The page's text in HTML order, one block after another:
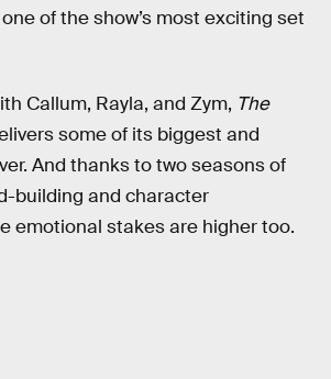
of the show’s most exciting set
Callum, Rayla, and Zym, The
some of its biggest and
And thanks to two seasons of
building and character
emotional stakes are higher too.